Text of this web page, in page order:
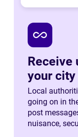
all_inclusive
Receive
your
Local
going on in
post
nuisance,